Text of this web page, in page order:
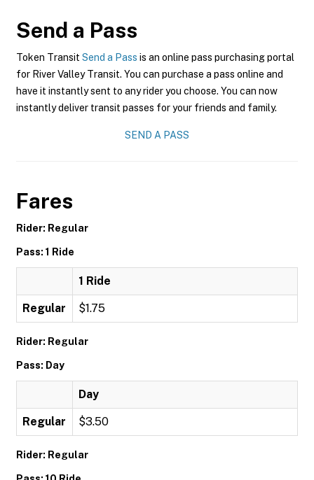
Send a Pass
Token Transit Send a Pass is an online pass purchasing portal
for River Valley Transit. You can purchase a pass online and
have it instantly sent to any rider you choose. You can now
instantly deliver transit passes for your friends and family.
SEND A PASS
Fares
Rider: Regular
Pass: 1 Ride
1 Ride
Regular $1.75
Rider: Regular
Pass: Day
Day
Regular $3.50
Rider: Regular